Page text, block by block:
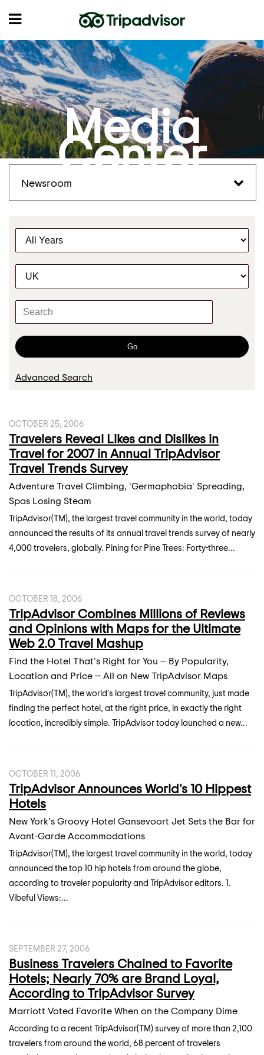
Media
Center
Newsroom
Y
C
g
o
r
K
w
o
r
d
Go
Advanced Search
OCTOBER 25, 2006
Travelers Reveal Likes and Dislikes in
Travel for 2007 in Annual TripAdvisor
Travel Trends Survey
Adventure Travel Climbing, 'Germaphobia' Spreading,
Spas Losing Steam
TripAdvisor(TM), the largest travel community in the world, today
announced the results of its annual travel trends survey of nearly
4,000 travelers, globally. Pining for Pine Trees: Forty-three...
OCTOBER 18, 2006
TripAdvisor Combines Millions of Reviews
and Opinions with Maps for the Ultimate
Web 2.0 Travel Mashup
Find the Hotel That's Right for You -- By Popularity,
Location and Price -- All on New TripAdvisor Maps
TripAdvisor(TM), the world's largest travel community, just made
finding the perfect hotel, at the right price, in exactly the right
location, incredibly simple. TripAdvisor today launched a new...
OCTOBER 11, 2006
TripAdvisor Announces World's 10 Hippest
Hotels
New York's Groovy Hotel Gansevoort Jet Sets the Bar for
Avant-Garde Accommodations
TripAdvisor(TM), the largest travel community in the world, today
announced the top 10 hip hotels from around the globe,
according to traveler popularity and TripAdvisor editors. 1.
Vibeful Views:...
SEPTEMBER 27, 2006
Business Travelers Chained to Favorite
Hotels; Nearly 70% are Brand Loyal,
According to TripAdvisor Survey
Marriott Voted Favorite When on the Company Dime
According to a recent TripAdvisor(TM) survey of more than 2,100
travelers from around the world, 68 percent of travelers